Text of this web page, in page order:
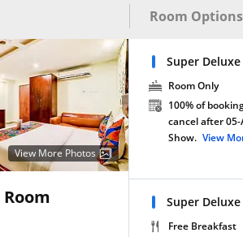
Room Options
View More Photos
Super
Room Only
100% of
cancel after
Show. View
Super
Free Breakfast